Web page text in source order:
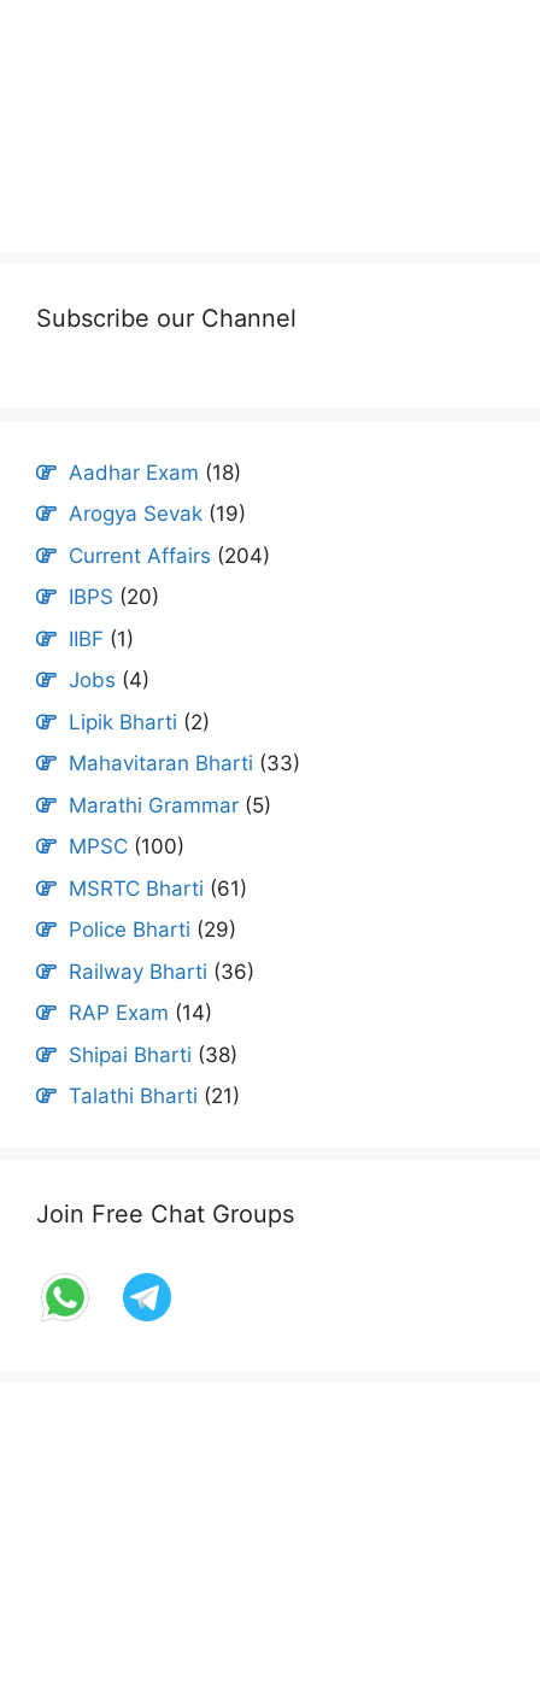
Subscribe our Channel
Aadhar Exam (18)
Arogya Sevak (19)
Current Affairs (204)
IBPS (20)
IIBF (1)
Jobs (4)
Lipik Bharti (2)
Mahavitaran Bharti (33)
Marathi Grammar (5)
MPSC (100)
MSRTC Bharti (61)
Police Bharti (29)
Railway Bharti (36)
RAP Exam (14)
Shipai Bharti (38)
Talathi Bharti (21)
Join Free Chat Groups